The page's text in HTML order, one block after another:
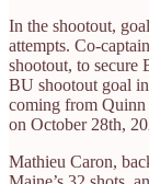
In the shootout,
attempts. Co-
shootout, to secure
BU shootout goal
coming from
on October 28th,
Mathieu Caron,